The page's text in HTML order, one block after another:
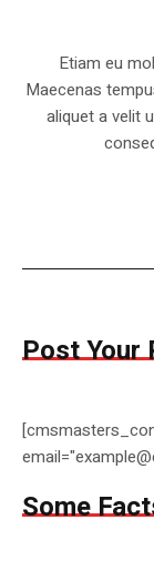
Etiam eu
Maecenas
aliquet a velit
Post Your
Some